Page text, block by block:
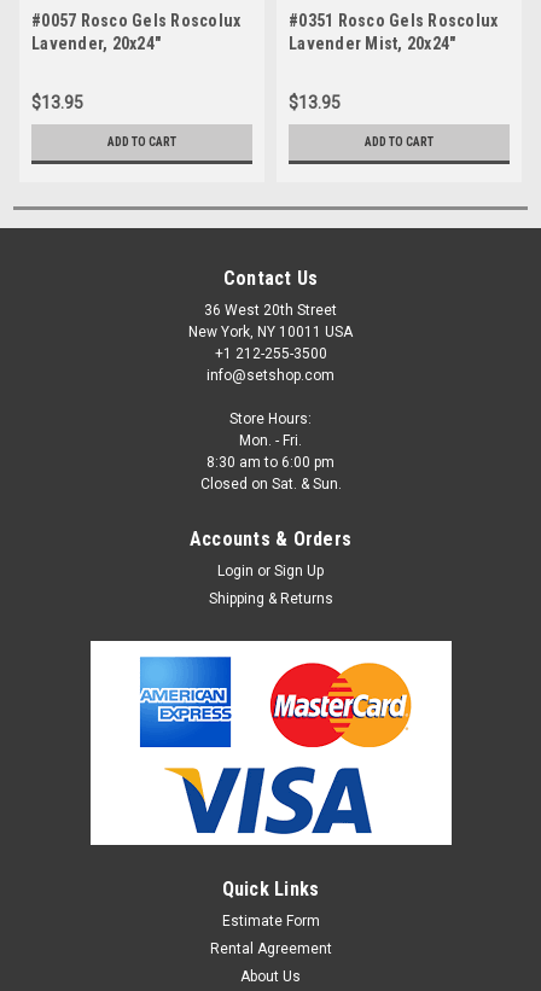
#0057 Rosco Gels Roscolux
Lavender, 20x24"
$13.95
ADD TO CART
#0351 Rosco Gels Roscolux
Lavender Mist, 20x24"
$13.95
ADD TO CART
Contact Us
36 West 20th Street
New York, NY 10011 USA
+1 212-255-3500
info@setshop.com
Store Hours:
Mon. - Fri.
8:30 am to 6:00 pm
Closed on Sat. & Sun.
Accounts & Orders
Login or Sign Up
Shipping & Returns
Quick Links
Estimate Form
Rental Agreement
About Us